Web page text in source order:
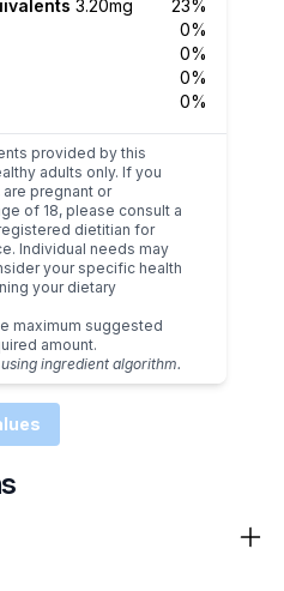
3.20mg
23%
0%
0%
0%
0%
provided by this
adults only. If you
pregnant or
of 18, please consult a
dietitian for
Individual needs may
your specific health
your dietary
maximum suggested
amount.
ingredient algorithm.